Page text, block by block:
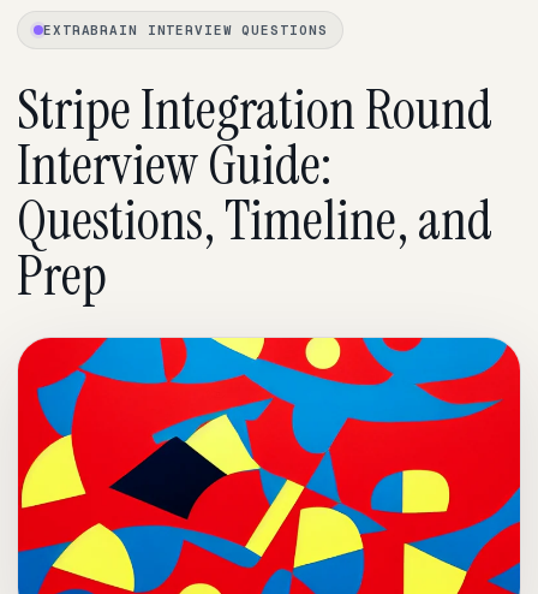
EXTRABRAIN INTERVIEW QUESTIONS
Stripe Integration Round
Interview Guide:
Questions, Timeline, and
Prep